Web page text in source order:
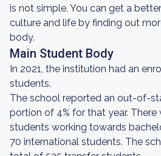
is not simple. You can get a
culture and life by finding out
body.
Main Student Body
In 2021, the institution had an
students.
The school reported an out-of-
portion of 4% for that year. There
students working towards
70 international students. The